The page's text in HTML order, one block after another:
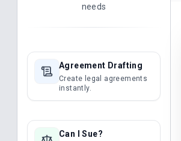
needs
Agreement Drafting
Create legal agreements
instantly.
Can I Sue?